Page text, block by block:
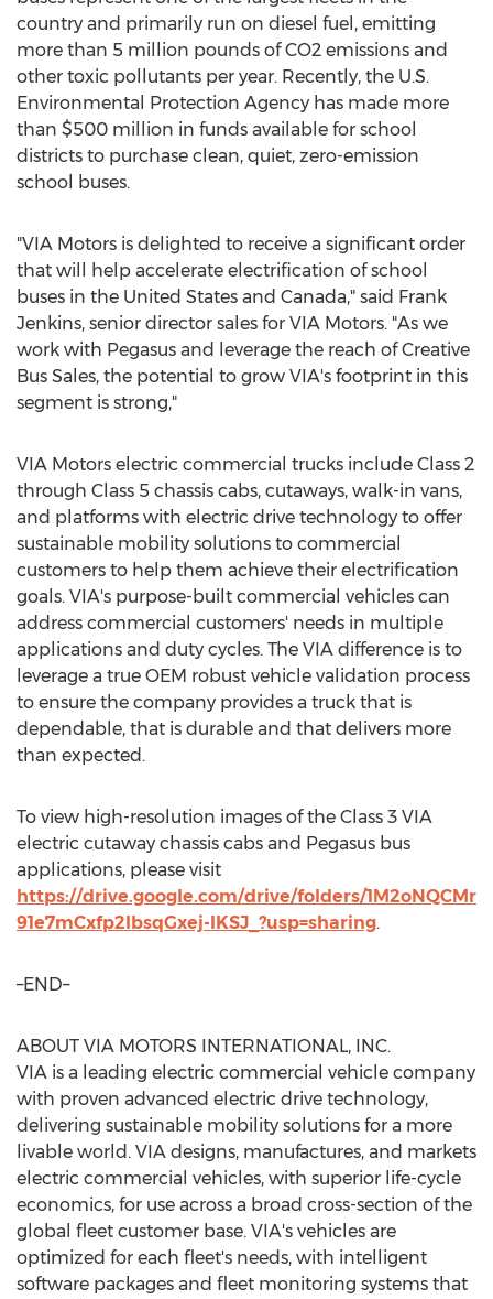
country and primarily run on diesel fuel, emitting
more than 5 million pounds of CO2 emissions and
other toxic pollutants per year. Recently, the U.S.
Environmental Protection Agency has made more
than $500 million in funds available for school
districts to purchase clean, quiet, zero-emission
school buses.
"VIA Motors is delighted to receive a significant order
that will help accelerate electrification of school
buses in the United States and Canada," said Frank
Jenkins, senior director sales for VIA Motors. "As we
work with Pegasus and leverage the reach of Creative
Bus Sales, the potential to grow VIA's footprint in this
segment is strong,"
VIA Motors electric commercial trucks include Class 2
through Class 5 chassis cabs, cutaways, walk-in vans,
and platforms with electric drive technology to offer
sustainable mobility solutions to commercial
customers to help them achieve their electrification
goals. VIA's purpose-built commercial vehicles can
address commercial customers' needs in multiple
applications and duty cycles. The VIA difference is to
leverage a true OEM robust vehicle validation process
to ensure the company provides a truck that is
dependable, that is durable and that delivers more
than expected.
To view high-resolution images of the Class 3 VIA
electric cutaway chassis cabs and Pegasus bus
applications, please visit
https://drive.google.com/drive/folders/1M2oNQCMr
91e7mCxfp2IbsqGxej-IKSJ_?usp=sharing.
–END–
ABOUT VIA MOTORS INTERNATIONAL, INC.
VIA is a leading electric commercial vehicle company
with proven advanced electric drive technology,
delivering sustainable mobility solutions for a more
livable world. VIA designs, manufactures, and markets
electric commercial vehicles, with superior life-cycle
economics, for use across a broad cross-section of the
global fleet customer base. VIA's vehicles are
optimized for each fleet's needs, with intelligent
software packages and fleet monitoring systems that